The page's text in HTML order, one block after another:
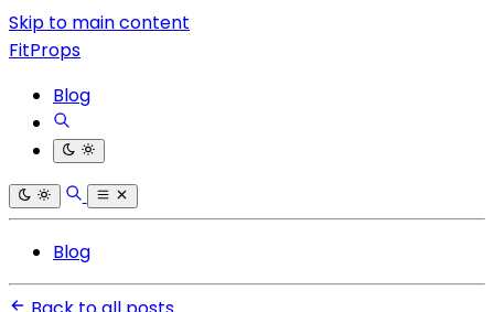
Skip to main content
FitProps
Blog
Blog